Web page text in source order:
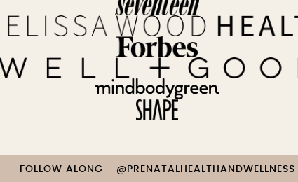
FOLLOW ALONG - @PRENATALHEALTHANDWELLNESS